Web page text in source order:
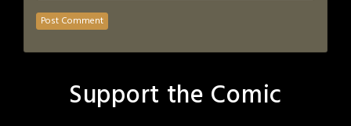
Support the Comic